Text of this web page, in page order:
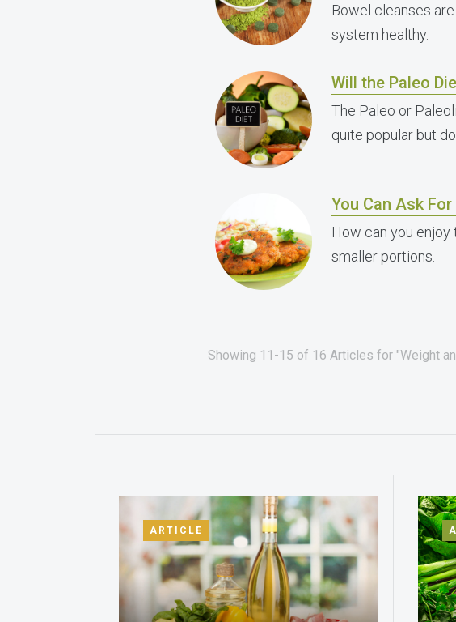
Bowel cleanses
system healthy.
Will the Paleo
The Paleo or
quite popular but
You Can Ask
How can you
smaller portions.
Showing 11-15 of 16 Articles for "Weight
ARTICLE